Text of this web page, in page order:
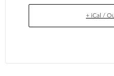
+ iCal /